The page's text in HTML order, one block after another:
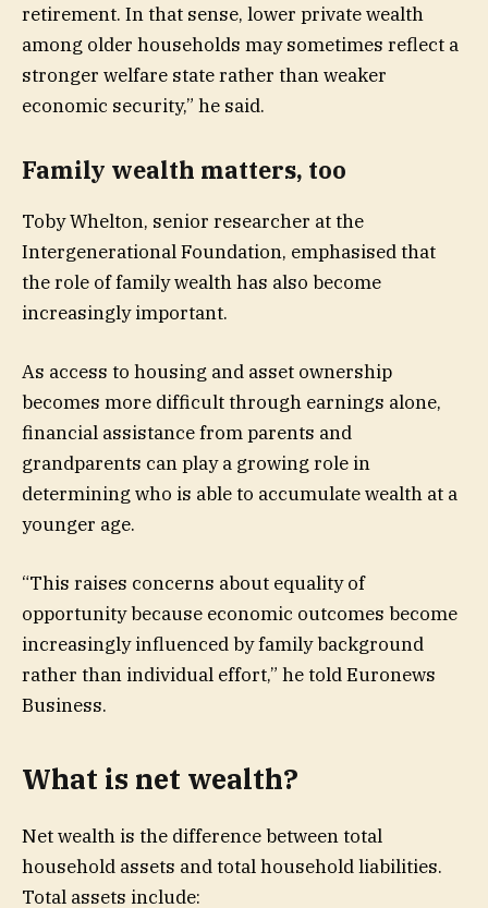
retirement. In that sense, lower private wealth
among older households may sometimes reflect a
stronger welfare state rather than weaker
economic security,” he said.
Family wealth matters, too
Toby Whelton, senior researcher at the
Intergenerational Foundation, emphasised that
the role of family wealth has also become
increasingly important.
As access to housing and asset ownership
becomes more difficult through earnings alone,
financial assistance from parents and
grandparents can play a growing role in
determining who is able to accumulate wealth at a
younger age.
“This raises concerns about equality of
opportunity because economic outcomes become
increasingly influenced by family background
rather than individual effort,” he told Euronews
Business.
What is net wealth?
Net wealth is the difference between total
household assets and total household liabilities.
Total assets include: